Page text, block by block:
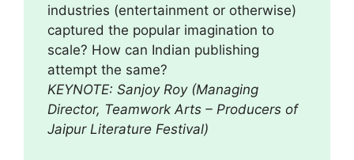
industries (entertainment or otherwise)
captured the popular imagination to
scale? How can Indian publishing
attempt the same?
KEYNOTE: Sanjoy Roy (Managing
Director, Teamwork Arts – Producers of
Jaipur Literature Festival)